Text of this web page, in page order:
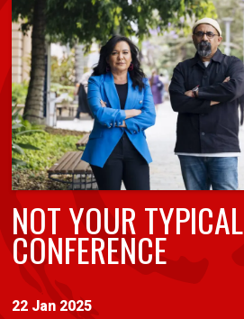
NOT YOUR TYPICAL
CONFERENCE
22 Jan 2025